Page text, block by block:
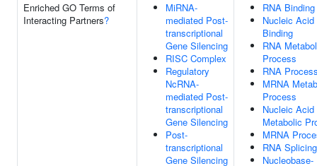
Enriched GO Terms of
Interacting Partners?
MiRNA-
mediated Post-
transcriptional
Gene Silencing
RISC Complex
Regulatory
NcRNA-
mediated Post-
transcriptional
Gene Silencing
Post-
transcriptional
Gene Silencing
RNA Binding
Nucleic Acid
Binding
RNA
Process
RNA
MRNA
Process
Nucleic Acid
Metabolic
MRNA
RNA Splicing
Nucleobase-